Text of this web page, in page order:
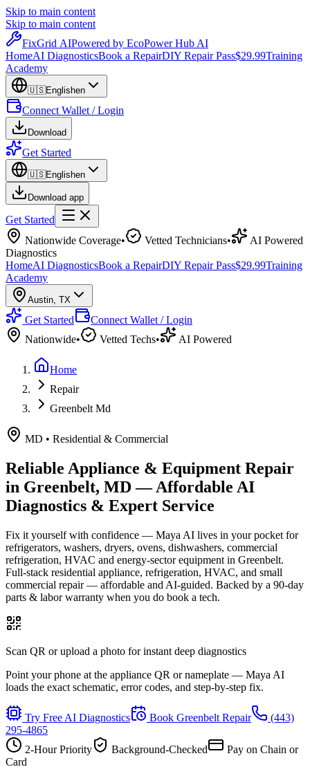
Skip to main content
Skip to main content
FixGrid AIPowered by EcoPower Hub AI
HomeAI DiagnosticsBook a RepairDIY Repair Pass$29.99Training
Academy
🇺🇸Englishen
Connect Wallet / Login
Download
Get Started
🇺🇸Englishen
Download app
Get Started
Nationwide Coverage• Vetted Technicians•
AI Powered
Diagnostics
HomeAI DiagnosticsBook a RepairDIY Repair Pass$29.99Training
Academy
Austin, TX
Get Started
Connect Wallet / Login
Nationwide• Vetted Techs• AI Powered
Home
Repair
Greenbelt Md
MD • Residential & Commercial
Reliable Appliance & Equipment Repair
in Greenbelt, MD— Affordable AI
Diagnostics & Expert Service
Fix it yourself with confidence — Maya AI lives in your pocket for
refrigerators, washers, dryers, ovens, dishwashers, commercial
refrigeration, HVAC and energy-sector equipment in Greenbelt.
Full-stack residential appliance, refrigeration, HVAC, and small
commercial repair — affordable and AI-guided. Backed by a 90-day
parts & labor warranty when you do book a tech.
Scan QR or upload a photo for instant deep diagnostics
Point your phone at the appliance QR or nameplate — Maya AI
loads the exact schematic, error codes, and step-by-step fix.
Try Free AI Diagnostics Book Greenbelt Repair
(443)
295-4865
2-Hour Priority
Background-Checked
Pay on Chain or
Card